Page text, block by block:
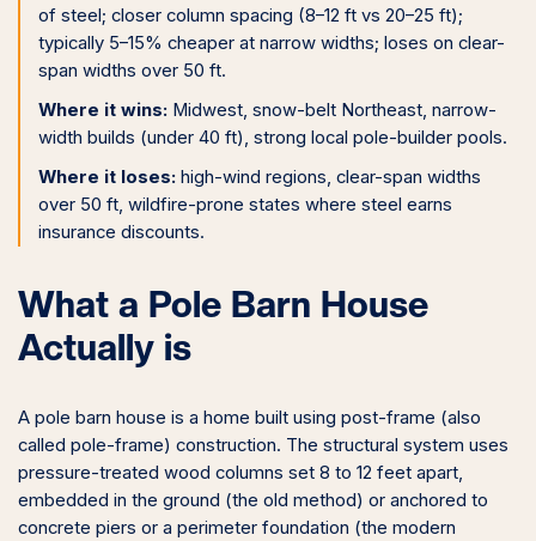
of steel; closer column spacing (8–12 ft vs 20–25 ft);
typically 5–15% cheaper at narrow widths; loses on clear-
span widths over 50 ft.
Where it wins: Midwest, snow-belt Northeast, narrow-
width builds (under 40 ft), strong local pole-builder pools.
Where it loses: high-wind regions, clear-span widths
over 50 ft, wildfire-prone states where steel earns
insurance discounts.
What a Pole Barn House
Actually is
A pole barn house is a home built using post-frame (also
called pole-frame) construction. The structural system uses
pressure-treated wood columns set 8 to 12 feet apart,
embedded in the ground (the old method) or anchored to
concrete piers or a perimeter foundation (the modern